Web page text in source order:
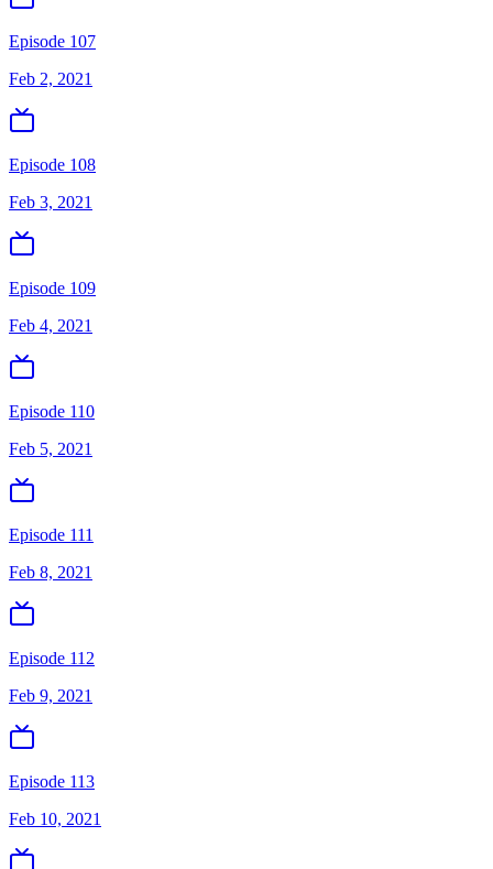
Episode 107
Feb 2, 2021
Episode 108
Feb 3, 2021
Episode 109
Feb 4, 2021
Episode 110
Feb 5, 2021
Episode 111
Feb 8, 2021
Episode 112
Feb 9, 2021
Episode 113
Feb 10, 2021